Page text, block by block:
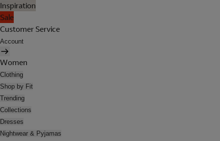
Inspiration
Sale
Customer Service
Account
Women
Clothing
Shop by Fit
Trending
Collections
Dresses
Nightwear & Pyjamas